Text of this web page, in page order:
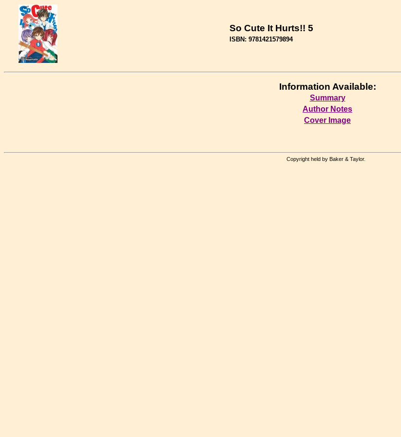
So Cute It Hurts!! 5
ISBN: 9781421579894
Information Available:
Summary
Author Notes
Cover Image
Copyright held by Baker & Taylor.